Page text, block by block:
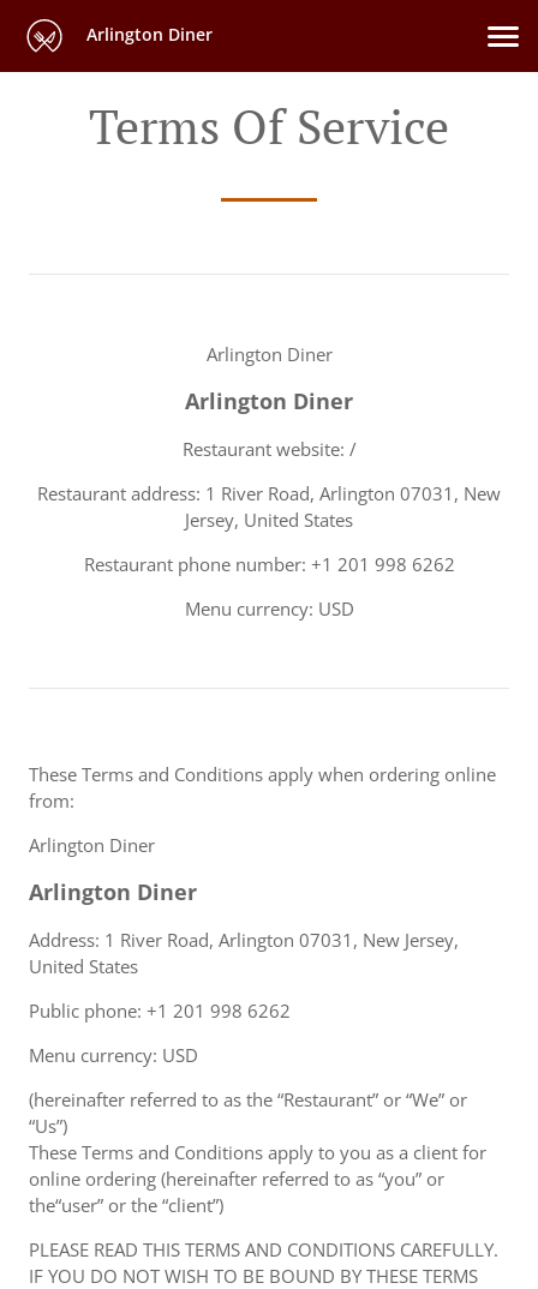
Arlington Diner
Terms Of Service
Arlington Diner
Arlington Diner
Restaurant website: /
Restaurant address: 1 River Road, Arlington 07031, New
Jersey, United States
Restaurant phone number: +1 201 998 6262
Menu currency: USD
These Terms and Conditions apply when ordering online
from:
Arlington Diner
Arlington Diner
Address: 1 River Road, Arlington 07031, New Jersey,
United States
Public phone: +1 201 998 6262
Menu currency: USD
(hereinafter referred to as the “Restaurant” or “We” or
“Us”)
These Terms and Conditions apply to you as a client for
online ordering (hereinafter referred to as “you” or
the“user” or the “client”)
PLEASE READ THIS TERMS AND CONDITIONS CAREFULLY.
IF YOU DO NOT WISH TO BE BOUND BY THESE TERMS